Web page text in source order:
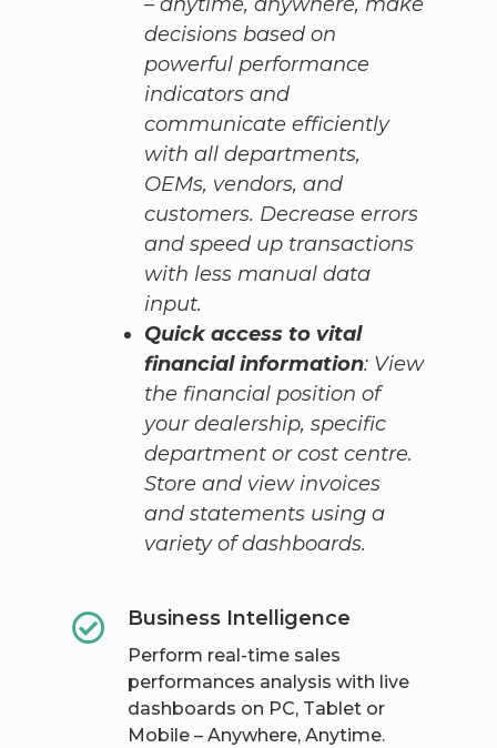
decisions based on
powerful performance
indicators and
communicate efficiently
with all departments,
OEMs, vendors, and
customers. Decrease errors
and speed up transactions
with less manual data
input.
Quick access to vital
financial information: View
the financial position of
your dealership, specific
department or cost centre.
Store and view invoices
and statements using a
variety of dashboards.
Business Intelligence
Perform real-time sales
performances analysis with live
dashboards on PC, Tablet or
Mobile – Anywhere, Anytime.